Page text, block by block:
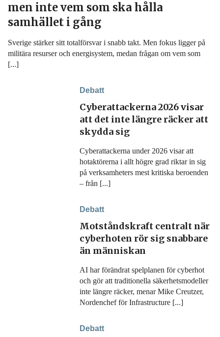
men inte vem som ska hålla
samhället i gång
Sverige stärker sitt totalförsvar i snabb takt. Men fokus ligger på
militära resurser och energisystem, medan frågan om vem som
[...]
Debatt
Cyberattackerna 2026 visar
att det inte längre räcker att
skydda sig
Cyberattackerna under 2026 visar att
hotaktörerna i allt högre grad riktar in sig
på verksamheters mest kritiska beroenden
– från [...]
Debatt
Motståndskraft centralt när
cyberhoten rör sig snabbare
än människan
AI har förändrat spelplanen för cyberhot
och gör att traditionella säkerhetsmodeller
inte längre räcker, menar Mike Creutzer,
Nordenchef för Infrastructure [...]
Debatt